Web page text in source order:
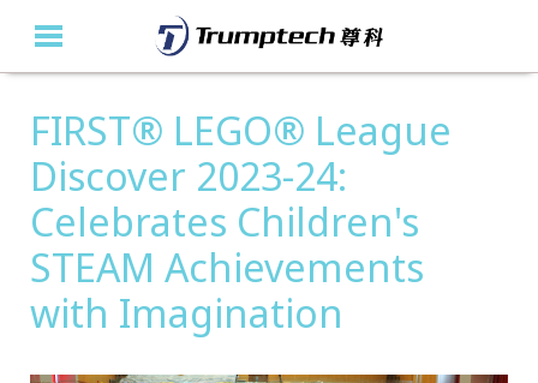
FIRST® LEGO® League
Discover 2023-24:
Celebrates Children's
STEAM Achievements
with Imagination
Home
About Us
Education Solutions
Latest Updates